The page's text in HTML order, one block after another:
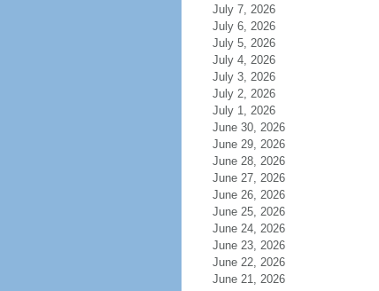
July 7, 2026
July 6, 2026
July 5, 2026
July 4, 2026
July 3, 2026
July 2, 2026
July 1, 2026
June 30, 2026
June 29, 2026
June 28, 2026
June 27, 2026
June 26, 2026
June 25, 2026
June 24, 2026
June 23, 2026
June 22, 2026
June 21, 2026